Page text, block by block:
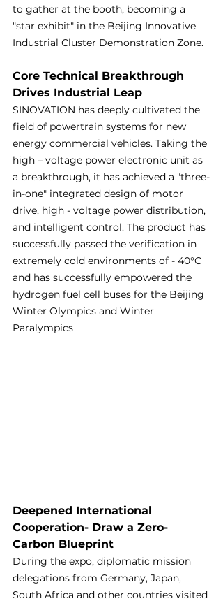
to gather at the booth, becoming a
"star exhibit" in the Beijing Innovative
Industrial Cluster Demonstration Zone.
Core Technical Breakthrough
Drives Industrial Leap
SINOVATION has deeply cultivated the
field of powertrain systems for new
energy commercial vehicles. Taking the
high – voltage power electronic unit as
a breakthrough, it has achieved a "three-
in-one" integrated design of motor
drive, high - voltage power distribution,
and intelligent control. The product has
successfully passed the verification in
extremely cold environments of - 40°C
and has successfully empowered the
hydrogen fuel cell buses for the Beijing
Winter Olympics and Winter
Paralympics
Deepened International
Cooperation- Draw a Zero-
Carbon Blueprint
During the expo, diplomatic mission
delegations from Germany, Japan,
South Africa and other countries visited